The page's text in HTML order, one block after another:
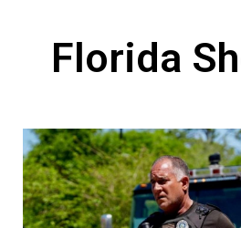
Florida